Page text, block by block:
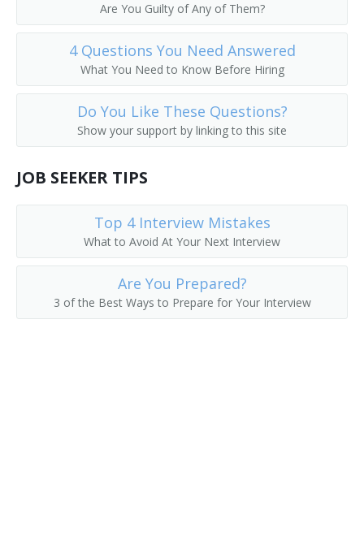
Are You Guilty of Any of Them?
4 Questions You Need Answered
What You Need to Know Before Hiring
Do You Like These Questions?
Show your support by linking to this site
JOB SEEKER TIPS
Top 4 Interview Mistakes
What to Avoid At Your Next Interview
Are You Prepared?
3 of the Best Ways to Prepare for Your Interview